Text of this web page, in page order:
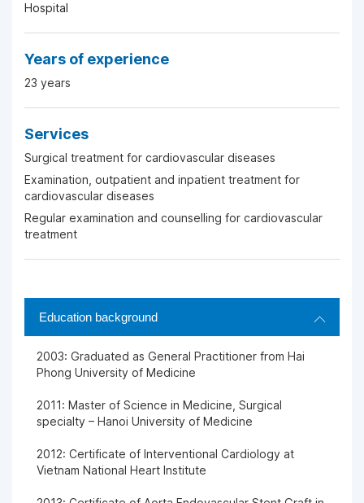
Hospital
Years of experience
23 years
Services
Surgical treatment for cardiovascular diseases
Examination, outpatient and inpatient treatment for
cardiovascular diseases
Regular examination and counselling for cardiovascular
treatment
Education background
2003: Graduated as General Practitioner from Hai
Phong University of Medicine
2011: Master of Science in Medicine, Surgical
specialty – Hanoi University of Medicine
2012: Certificate of Interventional Cardiology at
Vietnam National Heart Institute